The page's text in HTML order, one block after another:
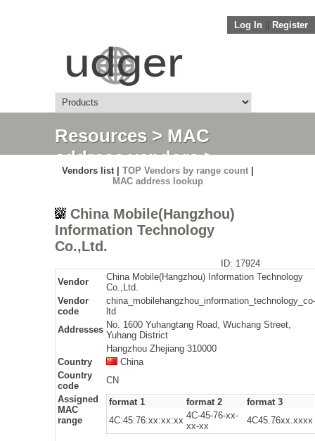
Log In Register
Resources> MAC
address vendors>
Detail
Vendors list | TOP Vendors by range count|
MAC address lookup
China Mobile(Hangzhou)
Information Technology
Co.,Ltd.
ID: 17924
Vendor
China Mobile(Hangzhou) Information Technology
Co.,Ltd.
Vendor
code
china_mobilehangzhou_information_technology_co-
ltd
Addresses No. 1600 Yuhangtang Road, Wuchang Street,
Yuhang District
Hangzhou Zhejiang 310000
Country
China
Country
code
CN
Assigned
MAC
range
format 1 format 2
format 3
4C:45:76:xx:xx:xx 4C-45-76-xx-
xx-xx
4C45.76xx.xxxx